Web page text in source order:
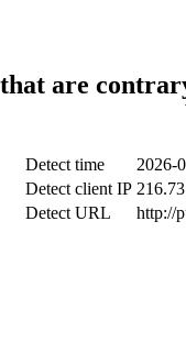
are
Detect time
2026-
Detect client IP
Detect URL
http://